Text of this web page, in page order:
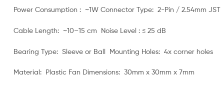
Power Consumption : ~1W Connector Type: 2-Pin / 2.54mm JST
Cable Length: ~10–15 cm Noise Level : ≤ 25 dB
Bearing Type: Sleeve or Ball Mounting Holes: 4x corner holes
Material: Plastic Fan Dimensions: 30mm x 30mm x 7mm